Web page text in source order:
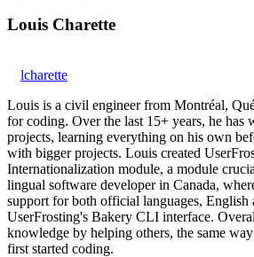
Louis Charette
lcharette
Louis is a civil engineer from Montréal,
for coding. Over the last 15+ years, he has
projects, learning everything on his own
with bigger projects. Louis created
Internationalization module, a module
lingual software developer in Canada,
support for both official languages, English
UserFrosting's Bakery CLI interface.
knowledge by helping others, the same
first started coding.